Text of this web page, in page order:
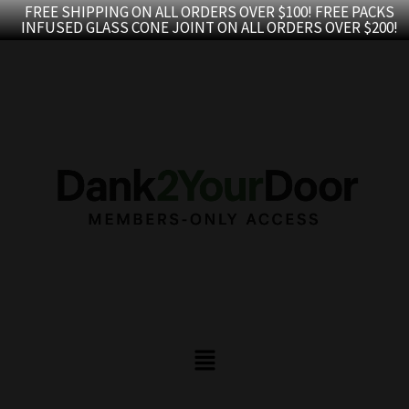
FREE SHIPPING ON ALL ORDERS OVER $100! FREE PACKS
INFUSED GLASS CONE JOINT ON ALL ORDERS OVER $200!
Skip
to
Menu